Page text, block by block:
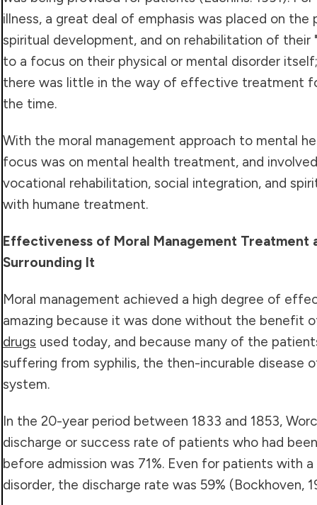
illness, a great deal of emphasis was placed on the
spiritual development, and on rehabilitation of their
to a focus on their physical or mental disorder
there was little in the way of effective treatment
the time.
With the moral management approach to mental
focus was on mental health treatment, and
vocational rehabilitation, social integration, and
with humane treatment.
Effectiveness of Moral Management Treatment
Surrounding It
Moral management achieved a high degree of
amazing because it was done without the benefit
drugs used today, and because many of the
suffering from syphilis, the then-incurable disease
system.
In the 20-year period between 1833 and 1853,
discharge or success rate of patients who had
before admission was 71%. Even for patients with
disorder, the discharge rate was 59% (Bockhoven,